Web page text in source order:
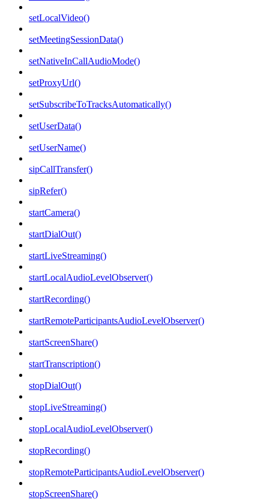
setLocalVideo()
setMeetingSessionData()
setNativeInCallAudioMode()
setProxyUrl()
setSubscribeToTracksAutomatically()
setUserData()
setUserName()
sipCallTransfer()
sipRefer()
startCamera()
startDialOut()
startLiveStreaming()
startLocalAudioLevelObserver()
startRecording()
startRemoteParticipantsAudioLevelObserver()
startScreenShare()
startTranscription()
stopDialOut()
stopLiveStreaming()
stopLocalAudioLevelObserver()
stopRecording()
stopRemoteParticipantsAudioLevelObserver()
stopScreenShare()